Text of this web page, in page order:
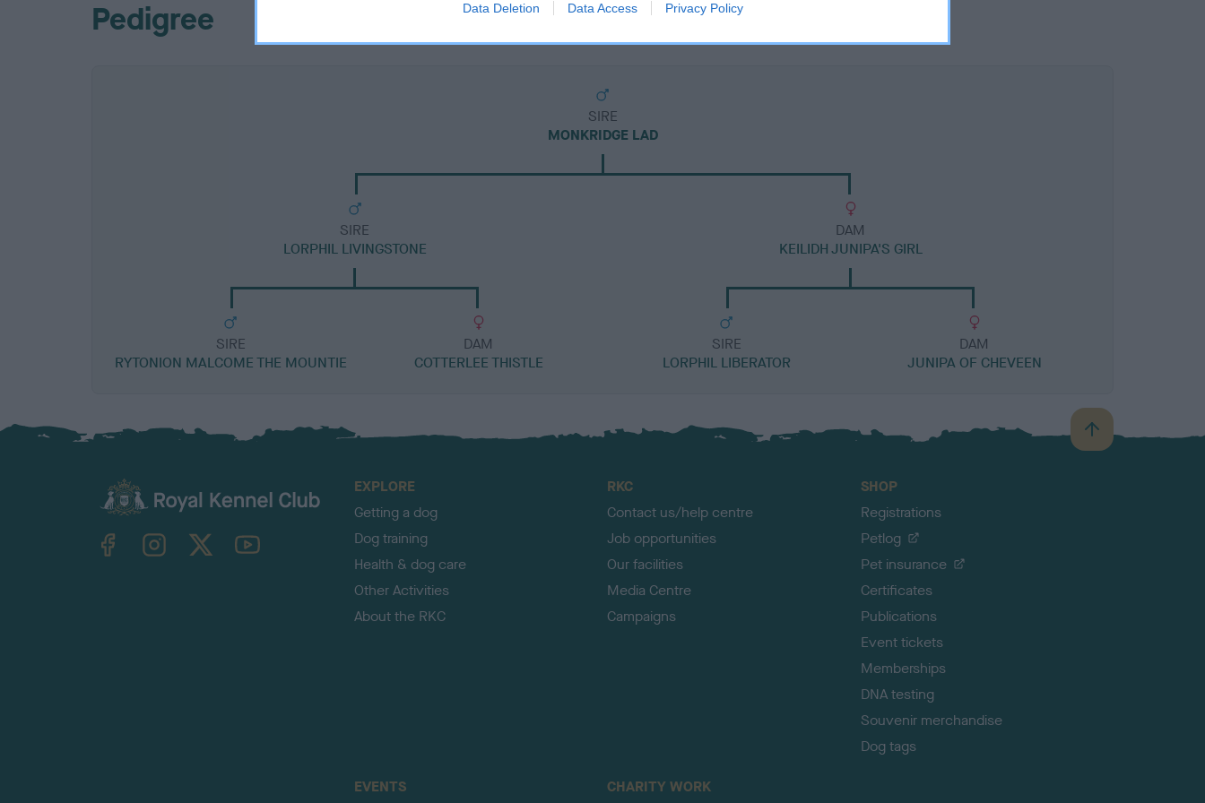
Data Deletion Data Access Privacy Policy
Pedigree
SIRE
MONKRIDGE LAD
SIRE
LORPHIL LIVINGSTONE
SIRE
RYTONION MALCOME THE MOUNTIE
DAM
COTTERLEE THISTLE
DAM
KEILIDH JUNIPA'S GIRL
SIRE
LORPHIL LIBERATOR
DAM
JUNIPA OF CHEVEEN
B
a
TheKennelClubUK on YouTube
EXPLORE
Getting a dog
Dog training
Health & dog care
Other Activities
About the RKC
RKC
Contact us/help centre
Job opportunities
Our facilities
Media Centre
Campaigns
SHOP
Registrations
Petlog
Pet insurance
Certificates
Publications
Event tickets
Memberships
DNA testing
Souvenir merchandise
Dog tags
EVENTS CHARITY WORK